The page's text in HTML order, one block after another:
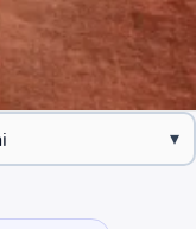
▾